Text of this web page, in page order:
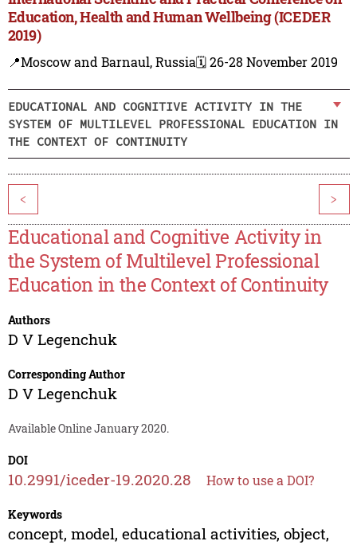
Education, Health and Human Wellbeing (ICEDER
2019)
📍Moscow and Barnaul, Russia🗓️ 26-28 November 2019
EDUCATIONAL AND COGNITIVE ACTIVITY IN THE
SYSTEM OF MULTILEVEL PROFESSIONAL EDUCATION IN
THE CONTEXT OF CONTINUITY
< >
Educational and Cognitive Activity in
the System of Multilevel Professional
Education in the Context of Continuity
Authors
D V Legenchuk
Corresponding Author
D V Legenchuk
Available Online January 2020.
DOI
10.2991/iceder-19.2020.28 How to use a DOI?
Keywords
concept, model, educational activities, object,